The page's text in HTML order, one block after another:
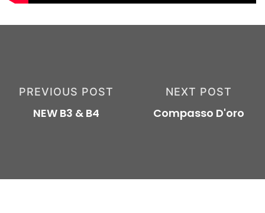
PREVIOUS POST
NEW B3 & B4
NEXT POST
Compasso D'oro